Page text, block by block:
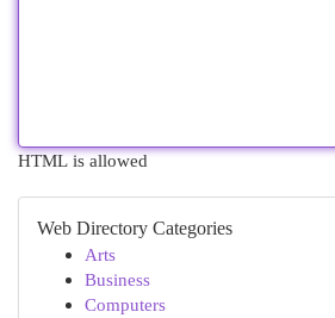
HTML is allowed
Web Directory Categories
Arts
Business
Computers